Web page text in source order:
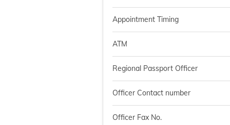
Appointment Timing
ATM
Regional Passport Officer
Officer Contact number
Officer Fax No.